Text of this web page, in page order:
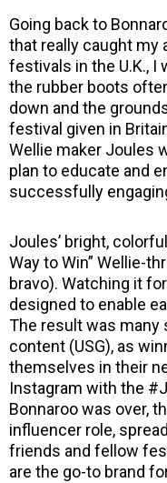
Going back to
that really caught my
festivals in the U.K., I
the rubber boots
down and the
festival given in
Wellie maker Joules
plan to educate and
successfully
Joules’ bright,
Way to Win” Wellie-
bravo). Watching it
designed to enable
The result was many
content (USG), as
themselves in their
Instagram with the
Bonnaroo was over,
influencer role,
friends and fellow
are the go-to brand